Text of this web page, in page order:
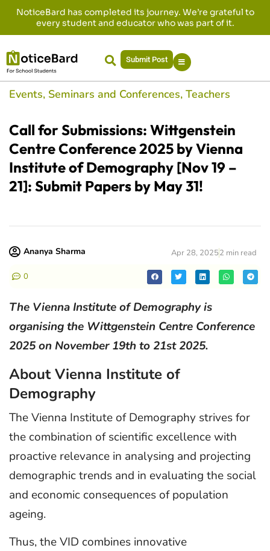
NoticeBard has completed its journey. We’re grateful to
every student and educator who was part of it.
Submit Post
Events, Seminars and Conferences, Teachers
Call for Submissions: Wittgenstein
Centre Conference 2025 by Vienna
Institute of Demography [Nov 19 –
21]: Submit Papers by May 31!
Ananya Sharma Apr 28, 20252 min read
0
The Vienna Institute of Demography is
organising the Wittgenstein Centre Conference
2025 on November 19th to 21st 2025.
About Vienna Institute of
Demography
The Vienna Institute of Demography strives for
the combination of scientific excellence with
proactive relevance in analysing and projecting
demographic trends and in evaluating the social
and economic consequences of population
ageing.
Thus, the VID combines innovative